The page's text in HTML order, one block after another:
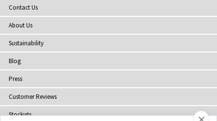
Contact Us
About Us
Sustainability
Blog
Press
Customer Reviews
Stockists